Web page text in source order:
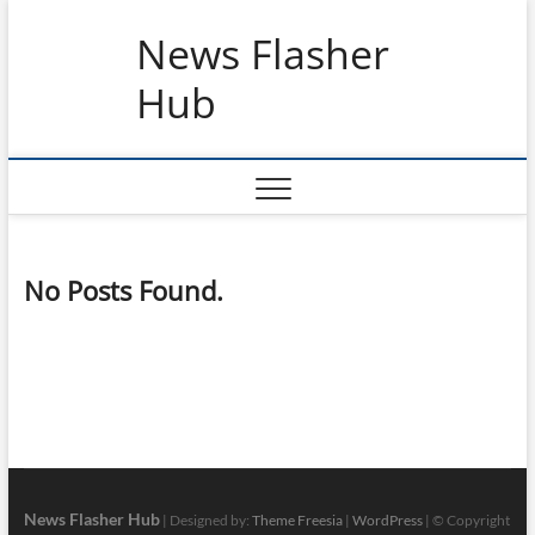
News Flasher
Hub
No Posts Found.
News Flasher Hub| Designed by: Theme Freesia| WordPress| © Copyright